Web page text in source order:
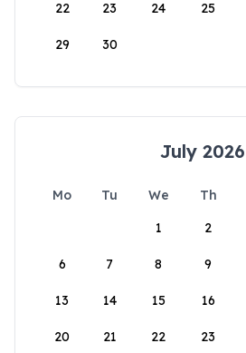
22 23 24 25
29 30
July 2026
Mo Tu We Th
1
2
6 7 8 9
13 14 15 16
20 21 22 23